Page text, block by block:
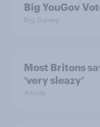
Big YouGov
Big Survey
Most Britons
‘very sleazy’
Article